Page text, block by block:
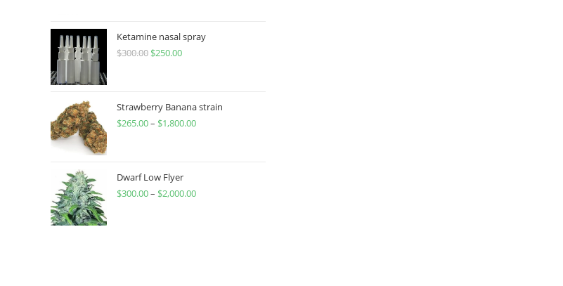
Ketamine nasal spray
$300.00 $250.00
Strawberry Banana strain
$265.00– $1,800.00
Dwarf Low Flyer
$300.00– $2,000.00